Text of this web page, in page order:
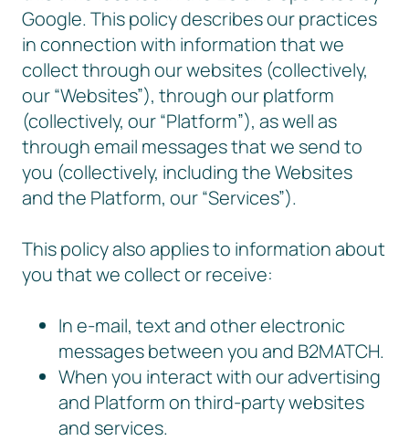
Google. This policy describes our practices
in connection with information that we
collect through our websites (collectively,
our “Websites”), through our platform
(collectively, our “Platform”), as well as
through email messages that we send to
you (collectively, including the Websites
and the Platform, our “Services”).
This policy also applies to information about
you that we collect or receive:
In e-mail, text and other electronic
messages between you and B2MATCH.
When you interact with our advertising
and Platform on third-party websites
and services.